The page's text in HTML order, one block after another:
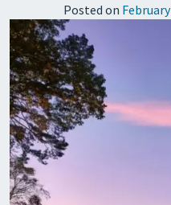
Posted on